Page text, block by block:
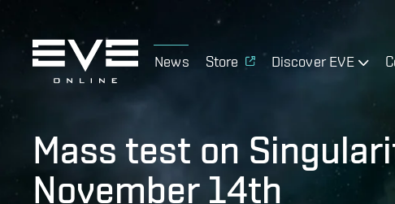
News Store Discover EVE
Mass test on
November 14th